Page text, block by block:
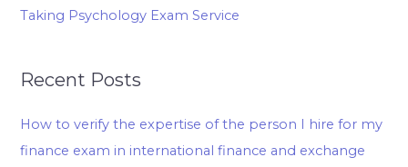
Taking Psychology Exam Service
Recent Posts
How to verify the expertise of the person I hire for my
finance exam in international finance and exchange